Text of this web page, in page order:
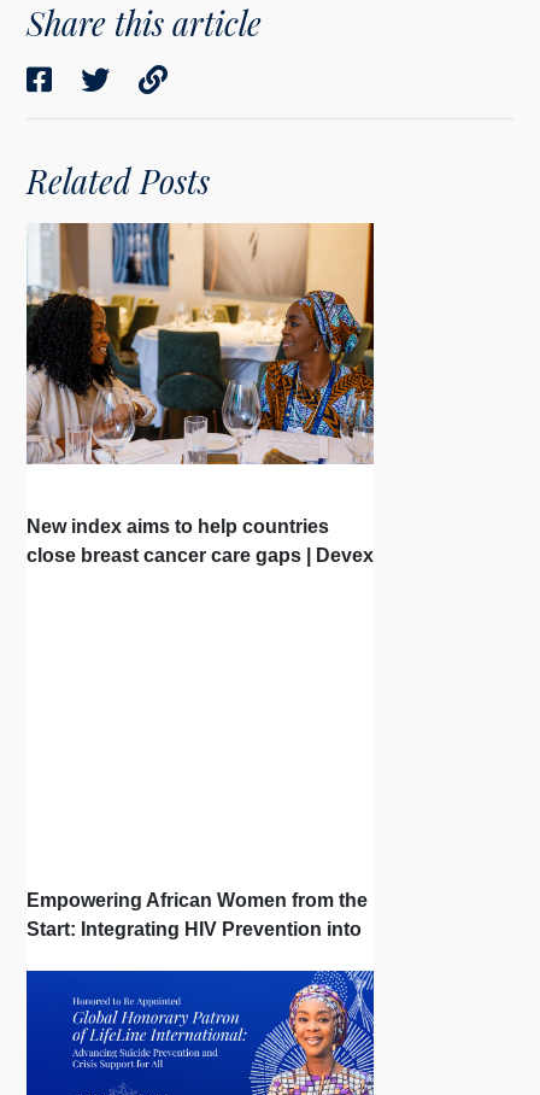
Share this article
Related Posts
New index aims to help countries
close breast cancer care gaps | Devex
Empowering African Women from the
Start: Integrating HIV Prevention into